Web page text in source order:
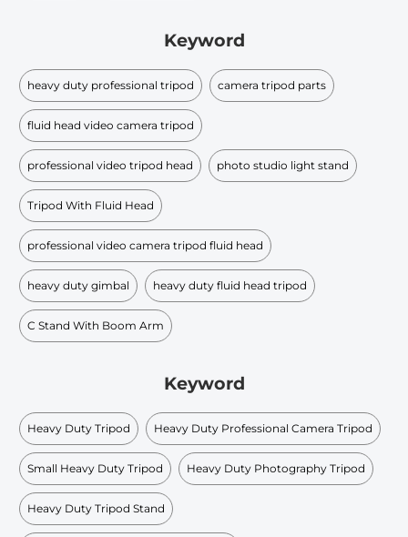
Keyword
heavy duty professional tripod camera tripod parts
fluid head video camera tripod
professional video tripod head photo studio light stand
Tripod With Fluid Head
professional video camera tripod fluid head
heavy duty gimbal heavy duty fluid head tripod
C Stand With Boom Arm
Keyword
Heavy Duty Tripod Heavy Duty Professional Camera Tripod
Small Heavy Duty Tripod Heavy Duty Photography Tripod
Heavy Duty Tripod Stand